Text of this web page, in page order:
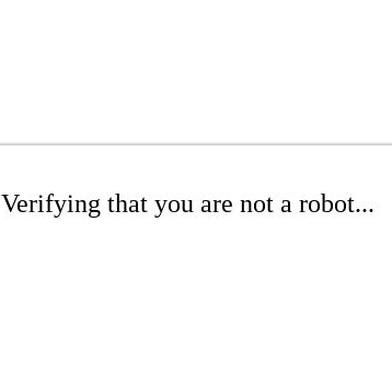
Verifying that you are not a robot...